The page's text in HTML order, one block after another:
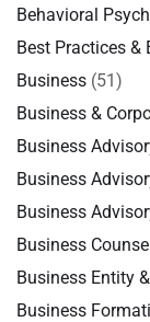
Behavioral
Best Practices &
Business (51)
Business &
Business
Business
Business
Business
Business Entity
Business